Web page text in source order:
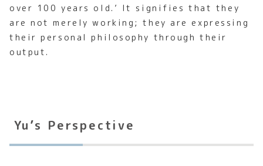
over 100 years old.’ It signifies that they
are not merely working; they are expressing
their personal philosophy through their
output.
Yu’s Perspective